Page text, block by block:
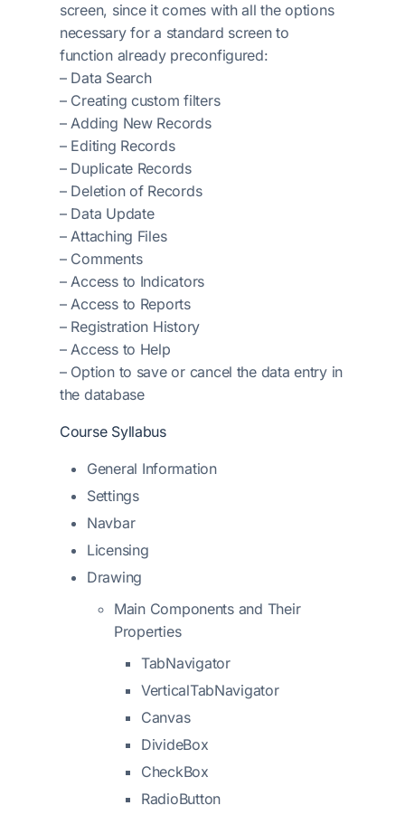
screen, since it comes with all the options
necessary for a standard screen to
function already preconfigured:
– Data Search
– Creating custom filters
– Adding New Records
– Editing Records
– Duplicate Records
– Deletion of Records
– Data Update
– Attaching Files
– Comments
– Access to Indicators
– Access to Reports
– Registration History
– Access to Help
– Option to save or cancel the data entry in
the database
Course Syllabus
General Information
Settings
Navbar
Licensing
Drawing
Main Components and Their
Properties
TabNavigator
VerticalTabNavigator
Canvas
DivideBox
CheckBox
RadioButton